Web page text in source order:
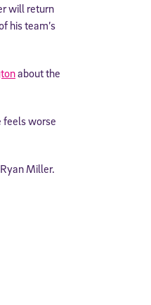
will return
his team’s
about the
feels worse
Miller.